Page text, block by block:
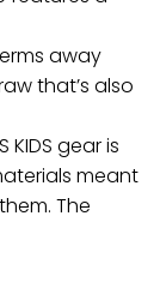
away
that’s also
KIDS gear is
meant
The